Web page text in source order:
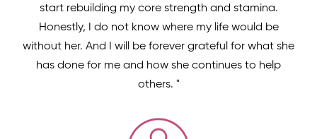
start rebuilding my core strength and stamina.
Honestly, I do not know where my life would be
without her. And I will be forever grateful for what she
has done for me and how she continues to help
others. "